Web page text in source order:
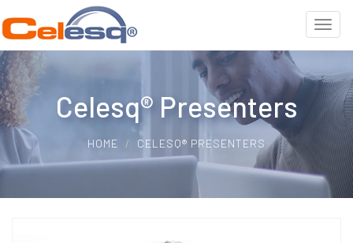
Celesq® Presenters
HOME CELESQ® PRESENTERS